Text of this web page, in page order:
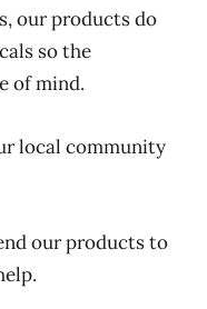
our products do
so the
of mind.
local community
our products to